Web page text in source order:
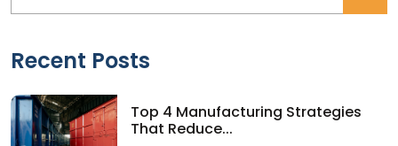
Recent Posts
Top 4 Manufacturing Strategies
That Reduce...